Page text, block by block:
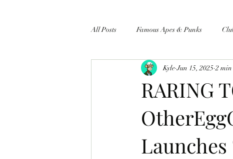
All Posts Famous Apes & Punks
$ApeCoin News
RARING
Launches
Kyle Jun 15, 2025 2